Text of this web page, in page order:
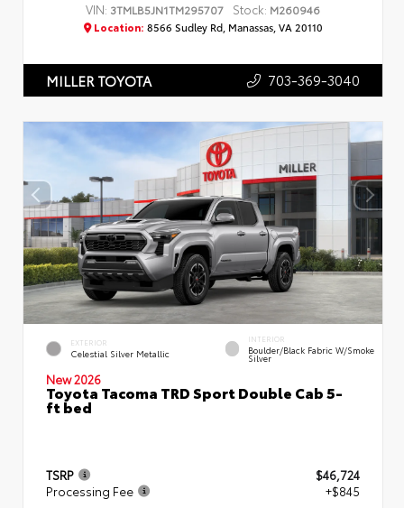
VIN: 3TMLB5JN1TM295707 Stock: M260946
Location: 8566 Sudley Rd, Manassas, VA 20110
MILLER TOYOTA 703-369-3040
EXTERIOR
Celestial Silver Metallic
INTERIOR
Boulder/Black Fabric W/Smoke
Silver
New 2026
Toyota Tacoma TRD Sport Double Cab 5-
ft bed
TSRP
$46,724
Processing Fee
+$845